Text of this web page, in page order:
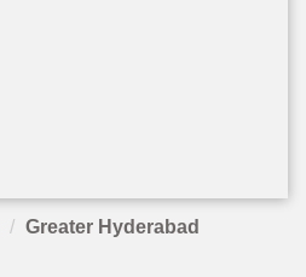
Greater Hyderabad